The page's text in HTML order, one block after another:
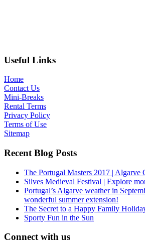
Useful Links
Home
Contact Us
Mini-Breaks
Rental Terms
Privacy Policy
Terms of Use
Sitemap
Recent Blog Posts
The Portugal Masters 2017 | Algarve
Silves Medieval Festival | Explore
Portugal’s Algarve weather in
wonderful summer extension!
The Secret to a Happy Family
Sporty Fun in the Sun
Connect with us